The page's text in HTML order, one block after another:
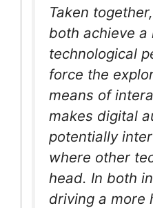
Taken
both achieve a
technological
force the
means of
makes digital
potentially
where other
head. In both
driving a more